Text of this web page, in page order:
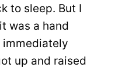
to sleep. But I
was a hand
immediately
up and raised